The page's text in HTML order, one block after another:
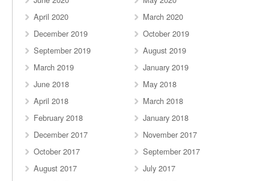
April 2020
March 2020
December 2019
October 2019
September 2019
August 2019
March 2019
January 2019
June 2018
May 2018
April 2018
March 2018
February 2018
January 2018
December 2017
November 2017
October 2017
September 2017
August 2017
July 2017